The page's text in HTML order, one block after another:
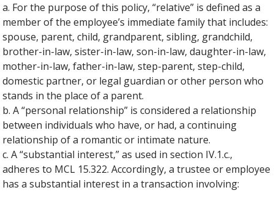
a. For the purpose of this policy, “relative” is defined as a
member of the employee’s immediate family that includes:
spouse, parent, child, grandparent, sibling, grandchild,
brother-in-law, sister-in-law, son-in-law, daughter-in-law,
mother-in-law, father-in-law, step-parent, step-child,
domestic partner, or legal guardian or other person who
stands in the place of a parent.
b. A “personal relationship” is considered a relationship
between individuals who have, or had, a continuing
relationship of a romantic or intimate nature.
c. A “substantial interest,” as used in section IV.1.c.,
adheres to MCL 15.322. Accordingly, a trustee or employee
has a substantial interest in a transaction involving: